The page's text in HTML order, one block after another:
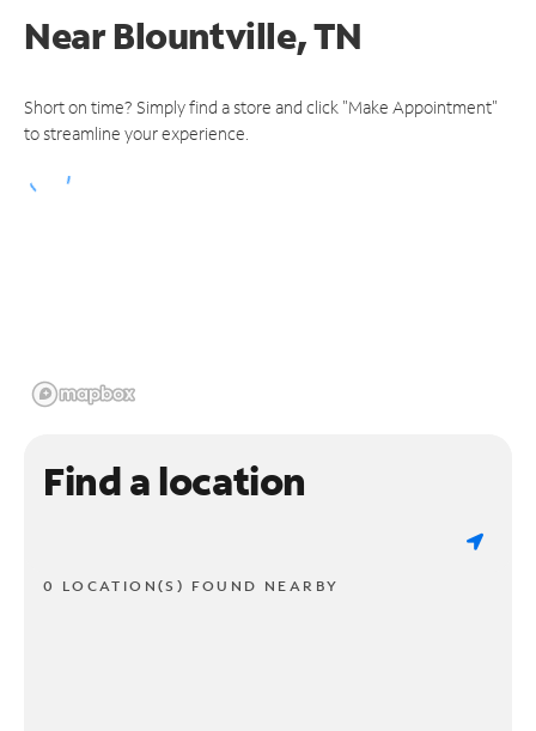
NearBlountville, TN
Short on time? Simply find a store and click "Make Appointment"
to streamline your experience.
Find a location
0 LOCATION(S) FOUND NEARBY